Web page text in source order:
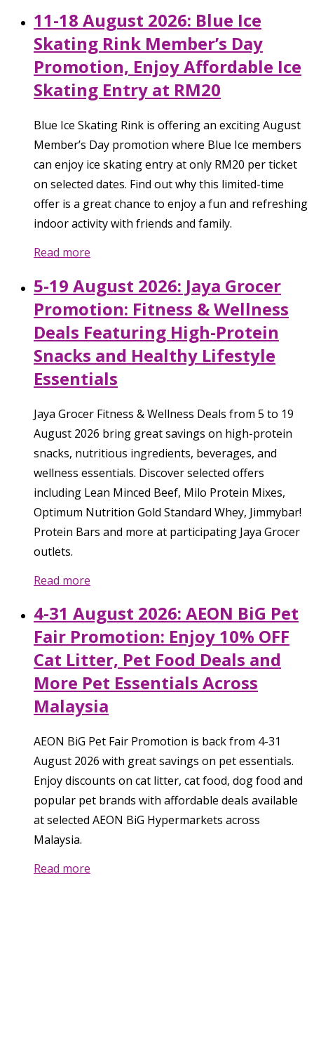
11-18 August 2026: Blue Ice
Skating Rink Member’s Day
Promotion, Enjoy Affordable Ice
Skating Entry at RM20
Blue Ice Skating Rink is offering an exciting August
Member’s Day promotion where Blue Ice members
can enjoy ice skating entry at only RM20 per ticket
on selected dates. Find out why this limited-time
offer is a great chance to enjoy a fun and refreshing
indoor activity with friends and family.
Read more
5-19 August 2026: Jaya Grocer
Promotion: Fitness & Wellness
Deals Featuring High-Protein
Snacks and Healthy Lifestyle
Essentials
Jaya Grocer Fitness & Wellness Deals from 5 to 19
August 2026 bring great savings on high-protein
snacks, nutritious ingredients, beverages, and
wellness essentials. Discover selected offers
including Lean Minced Beef, Milo Protein Mixes,
Optimum Nutrition Gold Standard Whey, Jimmybar!
Protein Bars and more at participating Jaya Grocer
outlets.
Read more
4-31 August 2026: AEON BiG Pet
Fair Promotion: Enjoy 10% OFF
Cat Litter, Pet Food Deals and
More Pet Essentials Across
Malaysia
AEON BiG Pet Fair Promotion is back from 4-31
August 2026 with great savings on pet essentials.
Enjoy discounts on cat litter, cat food, dog food and
popular pet brands with affordable deals available
at selected AEON BiG Hypermarkets across
Malaysia.
Read more